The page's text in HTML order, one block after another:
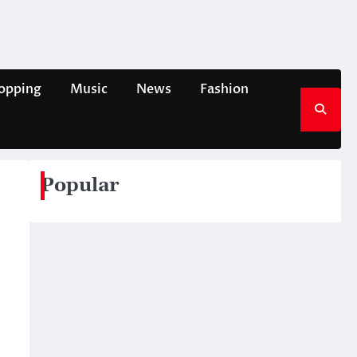
Music News Fashion
Popular